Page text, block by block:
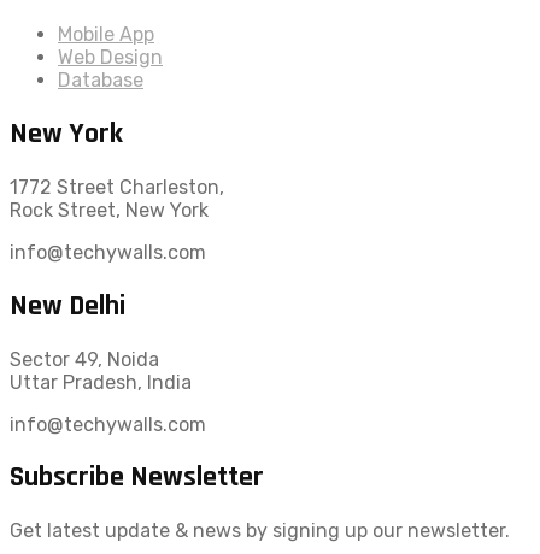
Mobile App
Web Design
Database
New York
1772 Street Charleston,
Rock Street, New York
info@techywalls.com
New Delhi
Sector 49, Noida
Uttar Pradesh, India
info@techywalls.com
Subscribe Newsletter
Get latest update & news by signing up our newsletter.